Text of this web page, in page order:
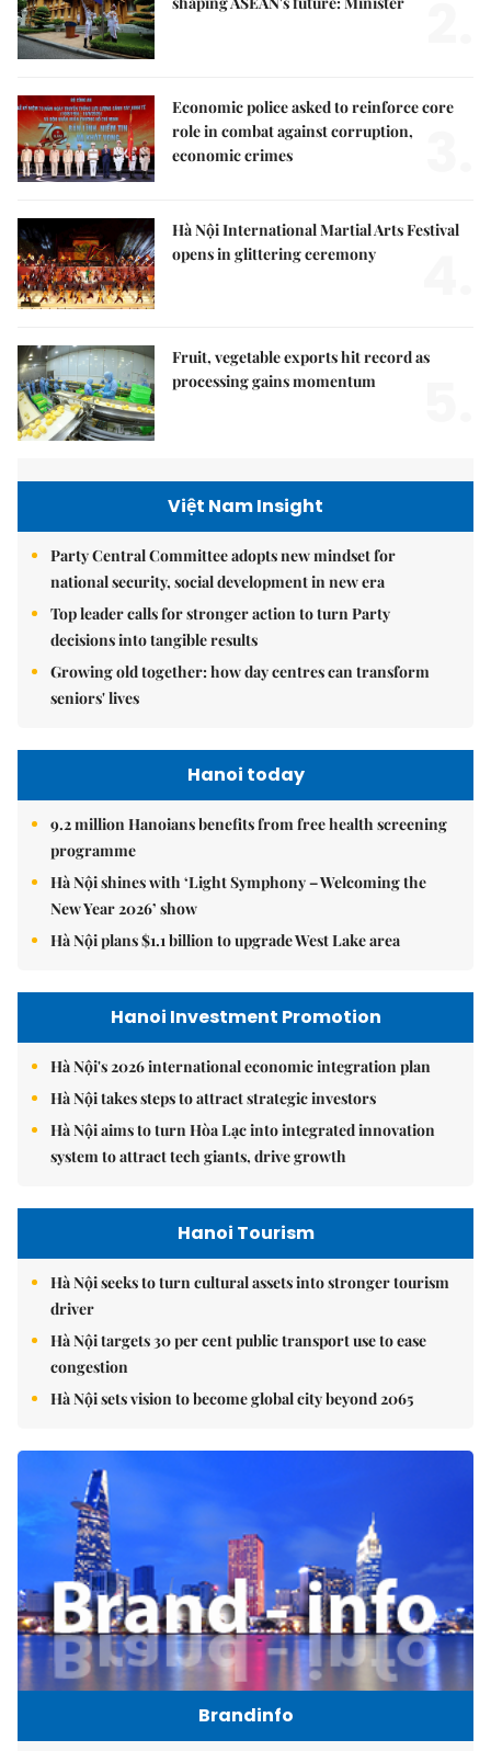
Economic police asked to reinforce core
role in combat against corruption,
economic crimes
Hà Nội International Martial Arts Festival
opens in glittering ceremony
Fruit, vegetable exports hit record as
processing gains momentum
Việt Nam Insight
Party Central Committee adopts new mindset for
national security, social development in new era
Top leader calls for stronger action to turn Party
decisions into tangible results
Growing old together: how day centres can transform
seniors' lives
Hanoi today
9.2 million Hanoians benefits from free health screening
programme
Hà Nội shines with ‘Light Symphony – Welcoming the
New Year 2026’ show
Hà Nội plans $1.1 billion to upgrade West Lake area
Hanoi Investment Promotion
Hà Nội's 2026 international economic integration plan
Hà Nội takes steps to attract strategic investors
Hà Nội aims to turn Hòa Lạc into integrated innovation
system to attract tech giants, drive growth
Hanoi Tourism
Hà Nội seeks to turn cultural assets into stronger tourism
driver
Hà Nội targets 30 per cent public transport use to ease
congestion
Hà Nội sets vision to become global city beyond 2065
Brandinfo